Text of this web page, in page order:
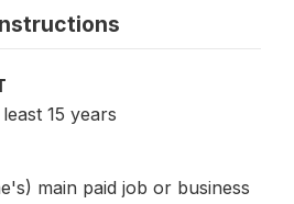
15 years
main paid job or business